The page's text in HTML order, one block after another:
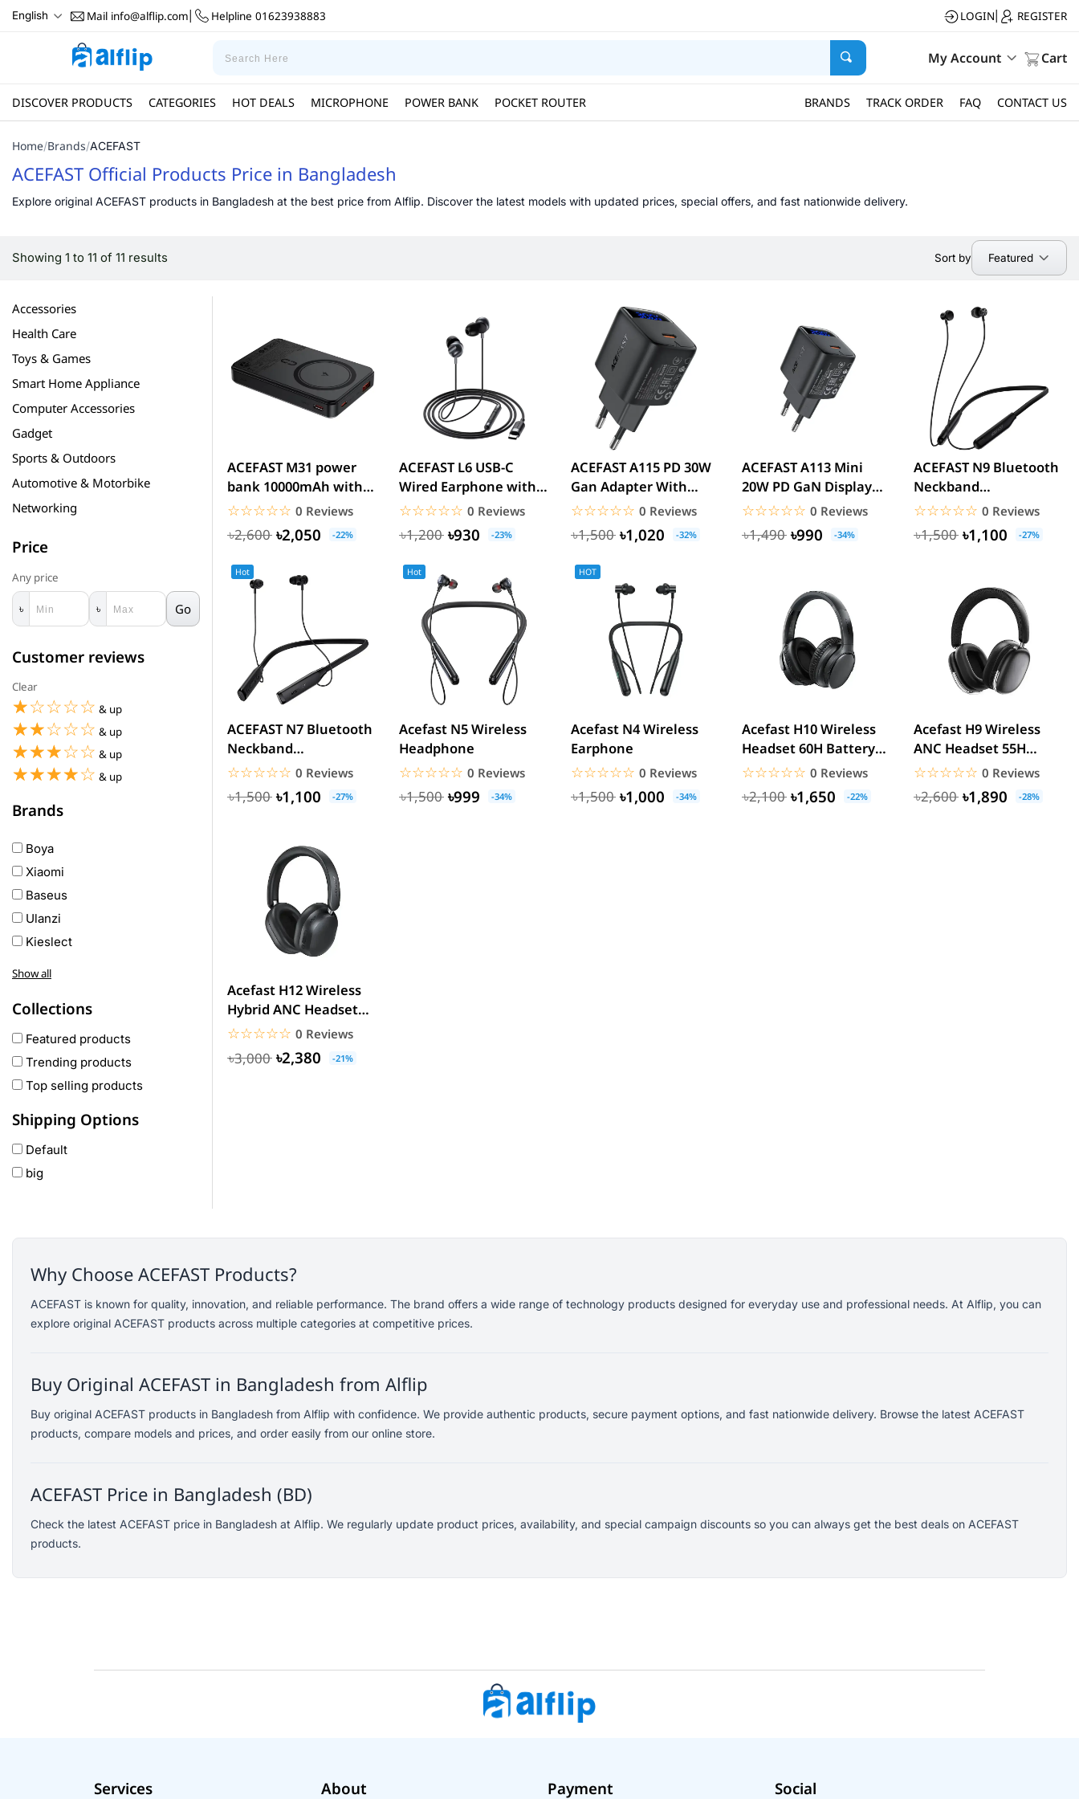
English Mail info@alflip.com Helpline 01623938883 LOGIN REGISTER
My Account Cart
DISCOVER PRODUCTS CATEGORIES HOT DEALS MICROPHONE POWER BANK POCKET ROUTER BRANDS TRACK ORDER FAQ CONTACT US
Home/Brands/ACEFAST
ACEFAST Official Products Price in Bangladesh
Explore original ACEFAST products in Bangladesh at the best price from Alflip. Discover the latest models with updated prices, special offers, and fast nationwide delivery.
Showing 1 to 11 of 11 results Sort by Featured
Accessories
Health Care
Toys & Games
Smart Home Appliance
Computer Accessories
Gadget
Sports & Outdoors
Automotive & Motorbike
Networking
Price
Any price
৳ ৳ Go
Customer reviews
Clear
☆☆☆☆☆
★★★★★ & up
☆☆☆☆☆
★★★★★ & up
☆☆☆☆☆
★★★★★ & up
☆☆☆☆☆
★★★★★ & up
Brands
Boya
Xiaomi
Baseus
Ulanzi
Kieslect
Awei
COLMI
hoco
realme
Oneplus
remax
joyroom
Wavefun
Panasonic
UGREEN
DJI
Insta 360
EKEN
WiWU
Digipod
Show all
Collections
Featured products
Trending products
Top selling products
Shipping Options
Default
big
ACEFAST M31 power
bank 10000mAh with
magnetic wireless
charging
☆☆☆☆☆
★★★★★ 0 Reviews
৳2,600 ৳2,050 -22%
ACEFAST L6 USB-C
Wired Earphone with
Mic
☆☆☆☆☆
★★★★★ 0 Reviews
৳1,200 ৳930 -23%
ACEFAST A115 PD 30W
Gan Adapter With
Display
☆☆☆☆☆
★★★★★ 0 Reviews
৳1,500 ৳1,020 -32%
ACEFAST A113 Mini
20W PD GaN Display
Fast Charger
☆☆☆☆☆
★★★★★ 0 Reviews
৳1,490 ৳990 -34%
ACEFAST N9 Bluetooth
Neckband
Headphones
☆☆☆☆☆
★★★★★ 0 Reviews
৳1,500 ৳1,100 -27%
Hot
ACEFAST N7 Bluetooth
Neckband
Headphones
☆☆☆☆☆
★★★★★ 0 Reviews
৳1,500 ৳1,100 -27%
Hot
Acefast N5 Wireless
Headphone
☆☆☆☆☆
★★★★★ 0 Reviews
৳1,500 ৳999 -34%
HOT
Acefast N4 Wireless
Earphone
☆☆☆☆☆
★★★★★ 0 Reviews
৳1,500 ৳1,000 -34%
Acefast H10 Wireless
Headset 60H Battery
40mm Hi-Fi
☆☆☆☆☆
★★★★★ 0 Reviews
৳2,100 ৳1,650 -22%
Acefast H9 Wireless
ANC Headset 55H
Battery 40mm Hi-Fi
☆☆☆☆☆
★★★★★ 0 Reviews
৳2,600 ৳1,890 -28%
Acefast H12 Wireless
Hybrid ANC Headset
80H Battery Hi-Fi
☆☆☆☆☆
★★★★★ 0 Reviews
৳3,000 ৳2,380 -21%
Why Choose ACEFAST Products?
ACEFAST is known for quality, innovation, and reliable performance. The brand offers a wide range of technology products designed for everyday use and professional needs. At Alflip, you can
explore original ACEFAST products across multiple categories at competitive prices.
Buy Original ACEFAST in Bangladesh from Alflip
Buy original ACEFAST products in Bangladesh from Alflip with confidence. We provide authentic products, secure payment options, and fast nationwide delivery. Browse the latest ACEFAST
products, compare models and prices, and order easily from our online store.
ACEFAST Price in Bangladesh (BD)
Check the latest ACEFAST price in Bangladesh at Alflip. We regularly update product prices, availability, and special campaign discounts so you can always get the best deals on ACEFAST
products.
Services About Payment Social